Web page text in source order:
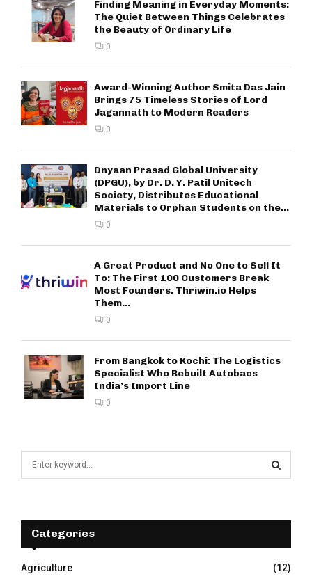
Finding Meaning in Everyday Moments:
The Quiet Between Things Celebrates
the Beauty of Ordinary Life
0
Award-Winning Author Smita Das Jain
Brings 75 Timeless Stories of Lord
Jagannath to Modern Readers
0
Dnyaan Prasad Global University
(DPGU), by Dr. D. Y. Patil Unitech
Society, Distributes Educational
Materials to Orphan Students on the...
0
A Great Product and No One to Sell It
To: The First 100 Customers Break
Most Founders. Thriwin.io Helps
Them...
0
From Bangkok to Kochi: The Logistics
Specialist Who Rebuilt Autobacs
India’s Import Line
0
f
r
E
A
R
Categories
Agriculture (12)